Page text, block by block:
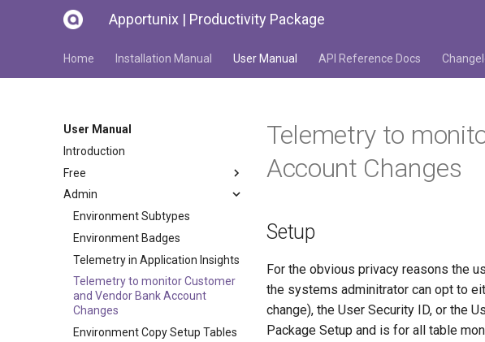
Apportunix | Productivity Package
Home Installation Manual User Manual API Reference Docs
User Manual
Introduction
Free
Admin
Environment Subtypes
Environment Badges
Telemetry in Application Insights
Telemetry to monitor Customer
and Vendor Bank Account
Changes
Environment Copy Setup Tables
Telemetry to
Account Changes
Setup
For the obvious privacy reasons the
the systems adminitrator can opt to
change), the User Security ID, or the
Package Setup and is for all table